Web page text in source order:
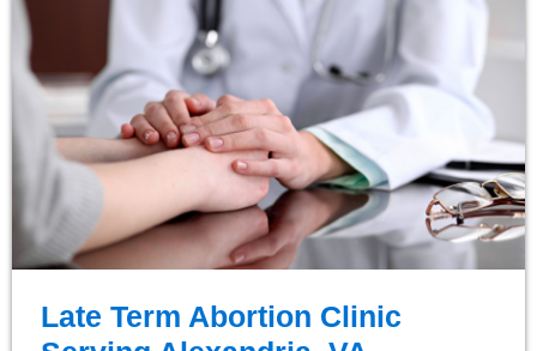
Late Term Abortion Clinic